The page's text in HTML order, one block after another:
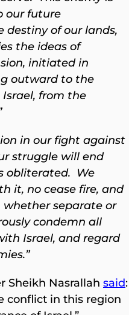
our future
destiny of our lands,
the ideas of
initiated in
outward to the
from the
in our fight against
struggle will end
obliterated. We
it, no cease fire, and
whether separate or
condemn all
Israel, and regard
Sheikh Nasrallah said:
conflict in this region